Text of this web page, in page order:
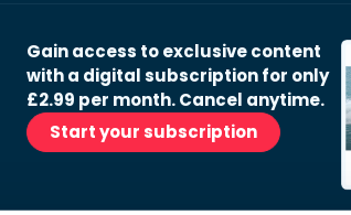
Gain access to exclusive content
with a digital subscription for only
£2.99 per month. Cancel anytime.
Start your subscription